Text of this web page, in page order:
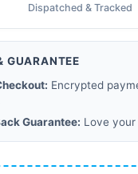
Dispatched & Tracked
GUARANTEE
Encrypted
Guarantee: Love